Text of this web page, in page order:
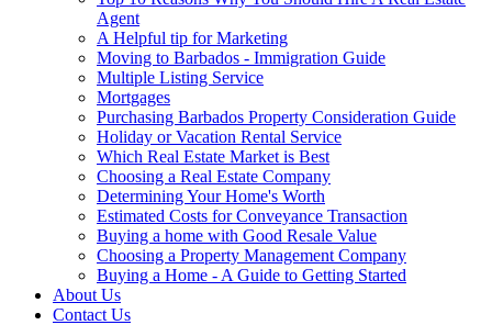
Agent
A Helpful tip for Marketing
Moving to Barbados - Immigration Guide
Multiple Listing Service
Mortgages
Purchasing Barbados Property Consideration Guide
Holiday or Vacation Rental Service
Which Real Estate Market is Best
Choosing a Real Estate Company
Determining Your Home's Worth
Estimated Costs for Conveyance Transaction
Buying a home with Good Resale Value
Choosing a Property Management Company
Buying a Home - A Guide to Getting Started
About Us
Contact Us